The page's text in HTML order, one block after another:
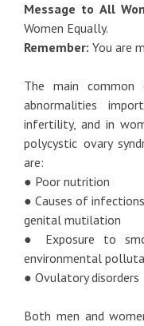
Message to All
Women Equally.
Remember: You are
The main
abnormalities
infertility, and in
polycystic ovary
are:
● Poor nutrition
● Causes of
genital mutilation
● Exposure to
environmental
● Ovulatory disorders
Both men and